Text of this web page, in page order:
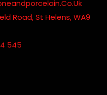
Road, St Helens, WA9
545